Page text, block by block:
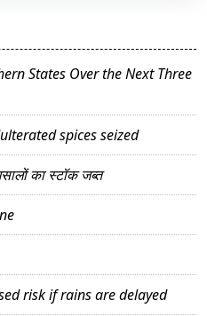
States Over the Next Three
spices seized
का स्टॉक जब्त
risk if rains are delayed